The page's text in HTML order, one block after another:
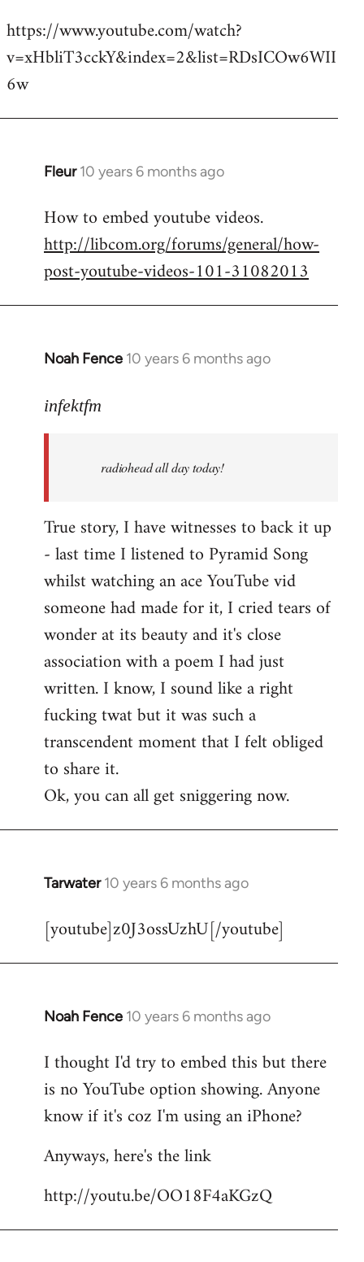
to
Welcome
libcom.org
https://www.youtube.com/watch?
v=xHbliT3cckY&index=2&list=RDsICOw6WII
6w
Fleur 10 years 6 months ago
In
to
Welcome
libcom.org
How to embed youtube videos.
http://libcom.org/forums/general/how-
post-youtube-videos-101-31082013
Noah Fence 10 years 6 months ago
In
to
libcom.org
infektfm
radiohead all day today!
True story, I have witnesses to back it up
- last time I listened to Pyramid Song
whilst watching an ace YouTube vid
someone had made for it, I cried tears of
wonder at its beauty and it's close
association with a poem I had just
written. I know, I sound like a right
fucking twat but it was such a
transcendent moment that I felt obliged
to share it.
Ok, you can all get sniggering now.
Tarwater 10 years 6 months ago
In
to
[youtube]z0J3ossUzhU[/youtube]
Noah Fence 10 years 6 months ago
In
to
Welcome
libcom.org
I thought I'd try to embed this but there
is no YouTube option showing. Anyone
know if it's coz I'm using an iPhone?
Anyways, here's the link
http://youtu.be/OO18F4aKGzQ